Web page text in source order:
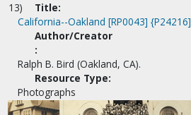
13)
Title:
California--Oakland [RP0043] {P24216]
Author/Creator
:
Ralph B. Bird (Oakland, CA).
Resource Type:
Photographs